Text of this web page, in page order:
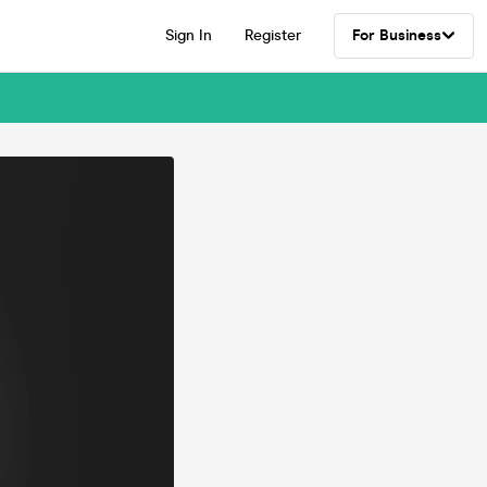
Sign In Register For Business